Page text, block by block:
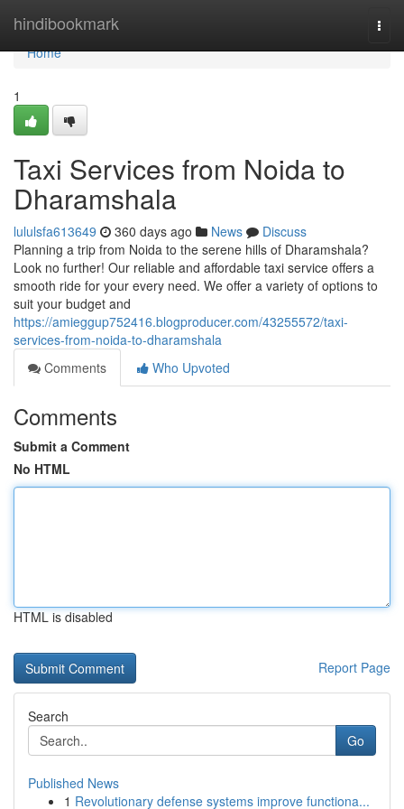
hindibookmark
Home
Home
1
Taxi Services from Noida to
Dharamshala
lululsfa613649 360 days ago News
Discuss
Planning a trip from Noida to the serene hills of Dharamshala?
Look no further! Our reliable and affordable taxi service offers a
smooth ride for your every need. We offer a variety of options to
suit your budget and
https://amieggup752416.blogproducer.com/43255572/taxi-
services-from-noida-to-dharamshala
Comments
Who Upvoted
Comments
Submit a Comment
No HTML
HTML is disabled
Report Page
Search
Go
Published News
1 Revolutionary defense systems improve functiona...